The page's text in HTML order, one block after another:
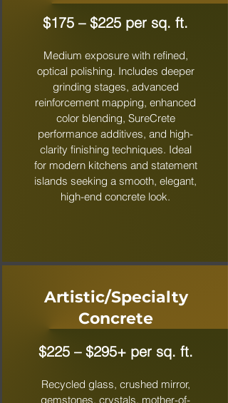
$175 – $225 per sq. ft.
Medium exposure with refined,
optical polishing. Includes deeper
grinding stages, advanced
reinforcement mapping, enhanced
color blending, SureCrete
performance additives, and high-
clarity finishing techniques. Ideal
for modern kitchens and statement
islands seeking a smooth, elegant,
high-end concrete look.
Artistic/Specialty
Concrete
$225 – $295+ per sq. ft.
Recycled glass, crushed mirror,
gemstones, crystals, mother-of-